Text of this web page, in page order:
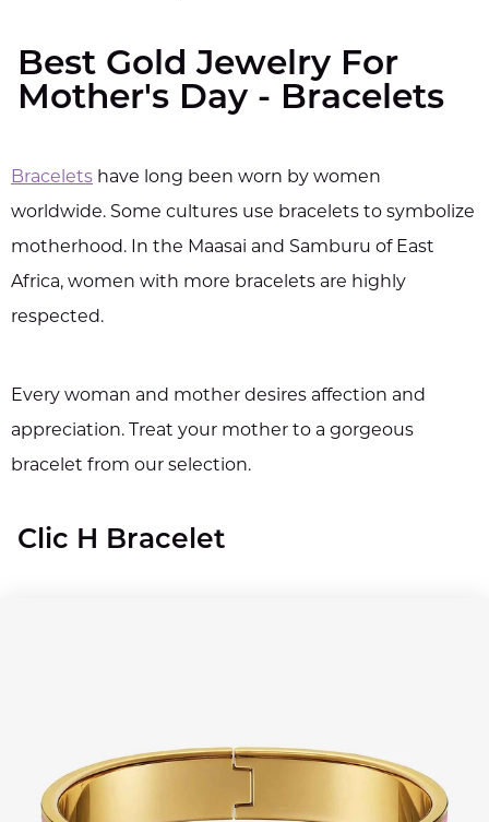
Best Gold Jewelry For
Mother's Day - Bracelets
Bracelets have long been worn by women
worldwide. Some cultures use bracelets to symbolize
motherhood. In the Maasai and Samburu of East
Africa, women with more bracelets are highly
respected.
Every woman and mother desires affection and
appreciation. Treat your mother to a gorgeous
bracelet from our selection.
Clic H Bracelet